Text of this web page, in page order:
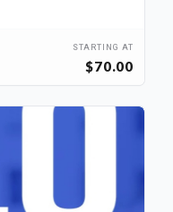
STARTING AT
$70.00